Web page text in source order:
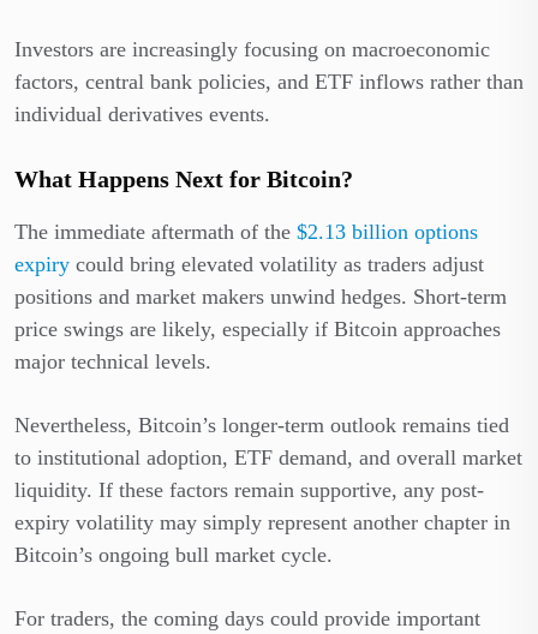
Investors are increasingly focusing on macroeconomic
factors, central bank policies, and ETF inflows rather than
individual derivatives events.
What Happens Next for Bitcoin?
The immediate aftermath of the $2.13 billion options
expiry could bring elevated volatility as traders adjust
positions and market makers unwind hedges. Short-term
price swings are likely, especially if Bitcoin approaches
major technical levels.
Nevertheless, Bitcoin’s longer-term outlook remains tied
to institutional adoption, ETF demand, and overall market
liquidity. If these factors remain supportive, any post-
expiry volatility may simply represent another chapter in
Bitcoin’s ongoing bull market cycle.
For traders, the coming days could provide important